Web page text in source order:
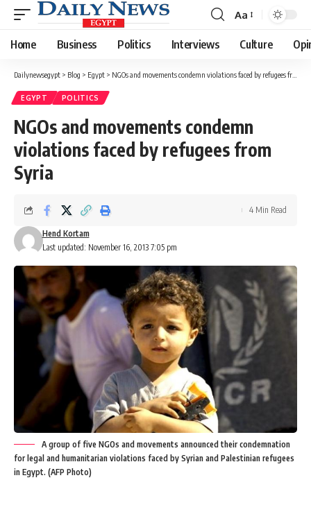
Font
Resizer
Aa
Home Business Politics Interviews Culture
Dailynewsegypt > Blog > Egypt > NGOs and movements condemn violations faced by refugees from Syria
EGYPT POLITICS
NGOs and movements condemn
violations faced by refugees from
Syria
Last updated: November 16, 2013 7:05 pm
Hend Kortam
4 Min Read
A group of five NGOs and movements announced their condemnation
for legal and humanitarian violations faced by Syrian and Palestinian refugees
in Egypt. (AFP Photo)